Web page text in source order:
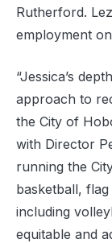
Rutherford.
employment
“Jessica’s
approach to
the City of
with Director
running the
basketball,
including
equitable and